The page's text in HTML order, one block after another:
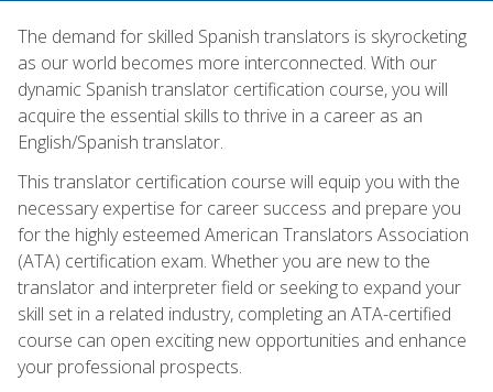
The demand for skilled Spanish translators is skyrocketing
as our world becomes more interconnected. With our
dynamic Spanish translator certification course, you will
acquire the essential skills to thrive in a career as an
English/Spanish translator.
This translator certification course will equip you with the
necessary expertise for career success and prepare you
for the highly esteemed American Translators Association
(ATA) certification exam. Whether you are new to the
translator and interpreter field or seeking to expand your
skill set in a related industry, completing an ATA-certified
course can open exciting new opportunities and enhance
your professional prospects.